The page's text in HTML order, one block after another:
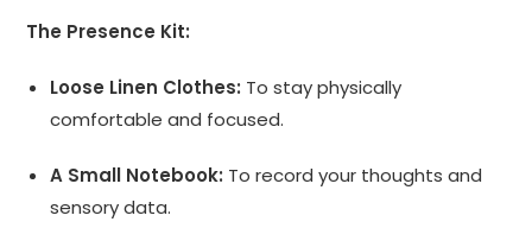
The Presence Kit:
Loose Linen Clothes: To stay physically
comfortable and focused.
A Small Notebook: To record your thoughts and
sensory data.